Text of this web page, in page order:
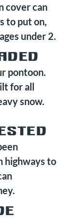
cover can
to put on,
under 2.
pontoon.
for all
snow.
highways to